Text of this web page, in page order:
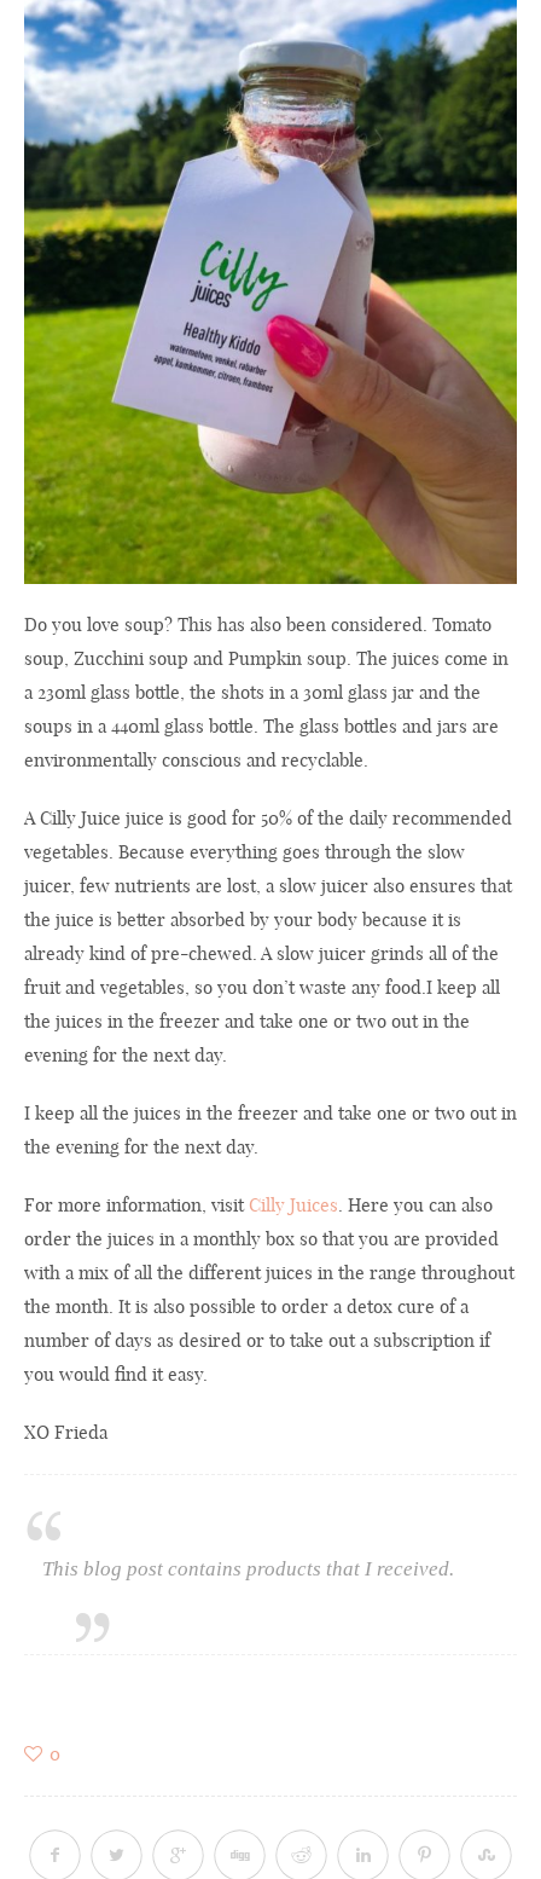
Do you love soup? This has also been considered. Tomato
soup, Zucchini soup and Pumpkin soup. The juices come in
a 230ml glass bottle, the shots in a 30ml glass jar and the
soups in a 440ml glass bottle. The glass bottles and jars are
environmentally conscious and recyclable.
A Cilly Juice juice is good for 50% of the daily recommended
vegetables. Because everything goes through the slow
juicer, few nutrients are lost, a slow juicer also ensures that
the juice is better absorbed by your body because it is
already kind of pre-chewed. A slow juicer grinds all of the
fruit and vegetables, so you don’t waste any food.I keep all
the juices in the freezer and take one or two out in the
evening for the next day.
I keep all the juices in the freezer and take one or two out in
the evening for the next day.
For more information, visit Cilly Juices. Here you can also
order the juices in a monthly box so that you are provided
with a mix of all the different juices in the range throughout
the month. It is also possible to order a detox cure of a
number of days as desired or to take out a subscription if
you would find it easy.
XO Frieda
This blog post contains products that I received.
0